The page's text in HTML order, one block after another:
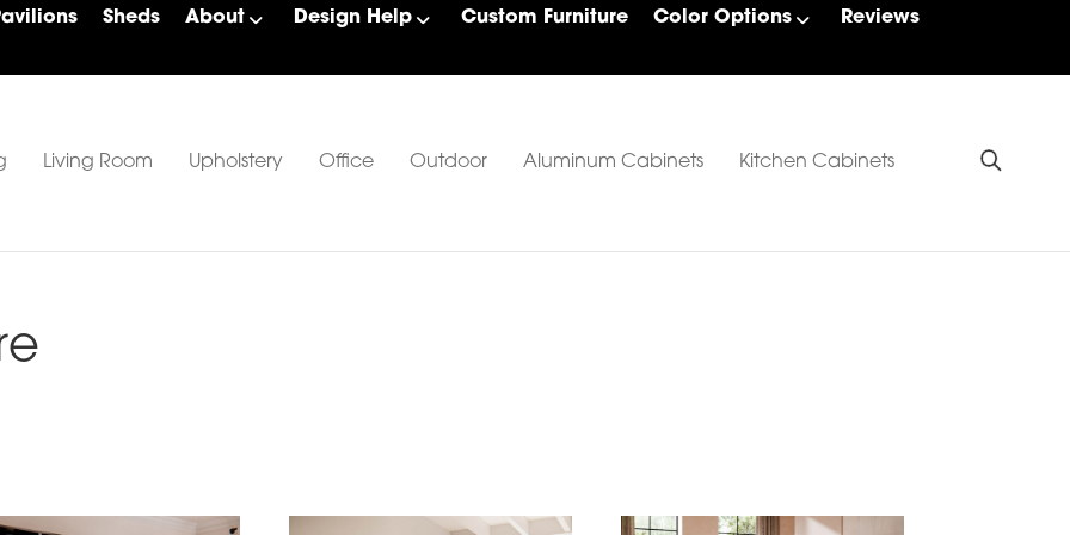
Sheds About Design Help Custom Furniture Color Options
Reviews
Living Room Upholstery Office Outdoor Aluminum Cabinets Kitchen Cabinets